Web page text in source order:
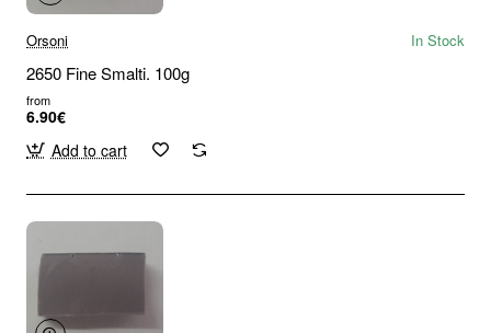
Orsoni In Stock
2650 Fine Smalti. 100g
from
6.90€
Add to cart